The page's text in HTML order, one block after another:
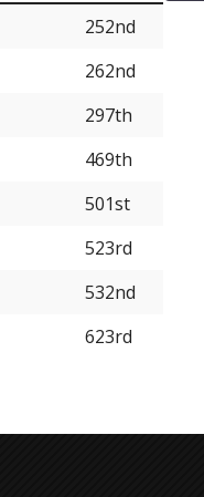
252nd
262nd
297th
469th
501st
523rd
532nd
623rd